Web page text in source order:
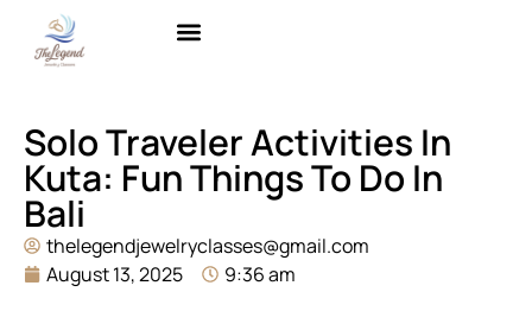
Solo Traveler Activities In
Kuta: Fun Things To Do In
Bali
thelegendjewelryclasses@gmail.com
August 13, 2025
9:36 am